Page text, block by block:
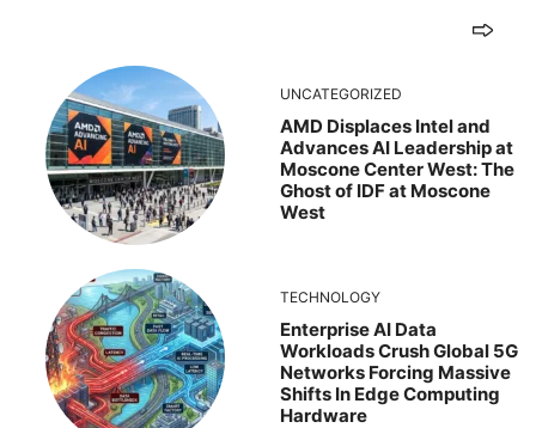
UNCATEGORIZED
AMD Displaces Intel and
Advances AI Leadership at
Moscone Center West: The
Ghost of IDF at Moscone
West
TECHNOLOGY
Enterprise AI Data
Workloads Crush Global 5G
Networks Forcing Massive
Shifts In Edge Computing
Hardware